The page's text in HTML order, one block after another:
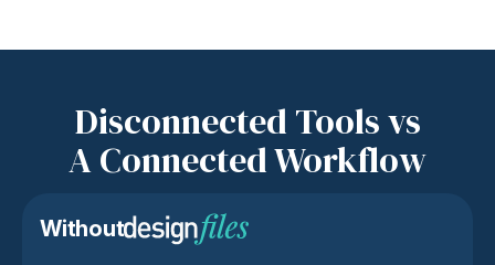
Disconnected Tools vs
A Connected Workflow
Without